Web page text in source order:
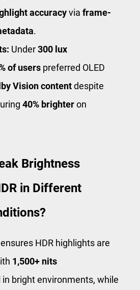
accuracyvia frame-
.
Under300 lux
of users preferred OLED
Vision contentdespite
40% brighteron
Brightness
in Different
HDR highlights are
1,500+ nits
in bright environments, while